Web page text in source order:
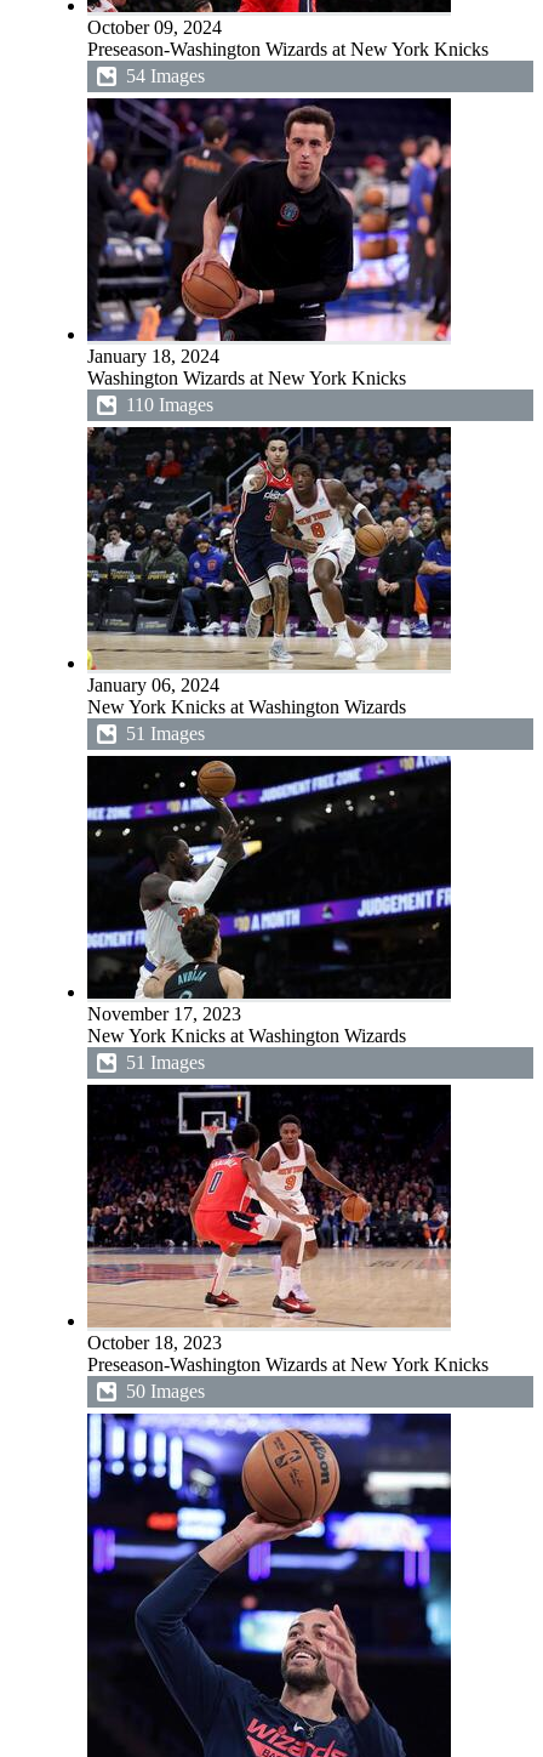
October 09, 2024
Preseason-Washington Wizards at New York Knicks
54 Images
January 18, 2024
Washington Wizards at New York Knicks
110 Images
January 06, 2024
New York Knicks at Washington Wizards
51 Images
November 17, 2023
New York Knicks at Washington Wizards
51 Images
October 18, 2023
Preseason-Washington Wizards at New York Knicks
50 Images